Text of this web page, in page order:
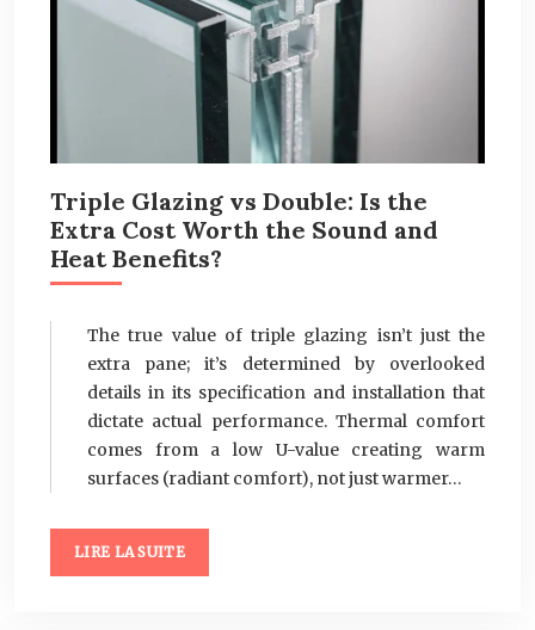
Triple Glazing vs Double: Is the
Extra Cost Worth the Sound and
Heat Benefits?
The true value of triple glazing isn’t just the
extra pane; it’s determined by overlooked
details in its specification and installation that
dictate actual performance. Thermal comfort
comes from a low U-value creating warm
surfaces (radiant comfort), not just warmer…
LIRE LA SUITE